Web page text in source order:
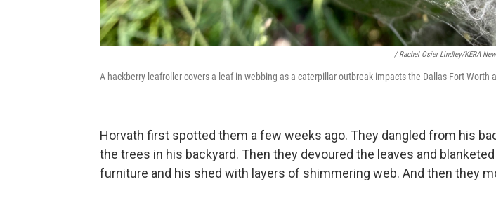
/ Rachel Osier Lindley/KERA
A hackberry leafroller covers a leaf in webbing as a caterpillar outbreak impacts the Dallas-Fort Worth
Horvath first spotted them a few weeks ago. They dangled from his
the trees in his backyard. Then they devoured the leaves and
furniture and his shed with layers of shimmering web. And then they